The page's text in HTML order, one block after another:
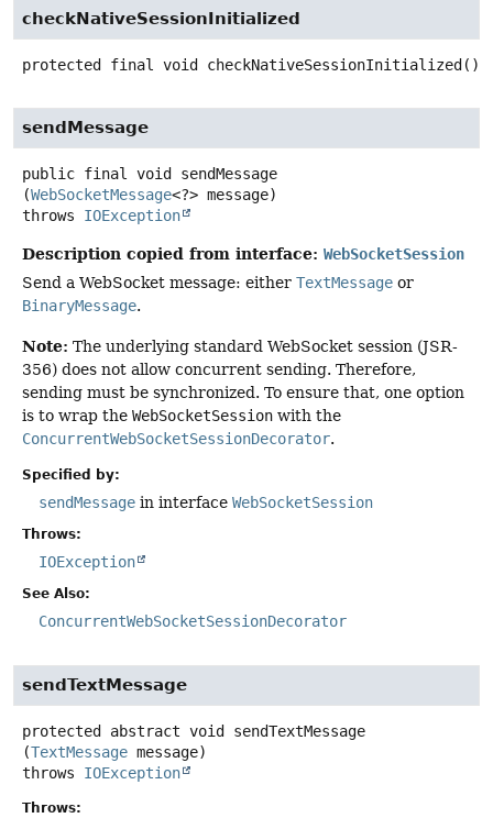
checkNativeSessionInitialized
protected final void checkNativeSessionInitialized ()
sendMessage
public final void
sendMessage
(WebSocketMessage<?> message)
throws IOException
Description copied from interface: WebSocketSession
Send a WebSocket message: either TextMessage or
BinaryMessage.
Note: The underlying standard WebSocket session (JSR-
356) does not allow concurrent sending. Therefore,
sending must be synchronized. To ensure that, one option
is to wrap the WebSocketSession with the
ConcurrentWebSocketSessionDecorator.
Specified by:
sendMessage in interface WebSocketSession
Throws:
IOException
See Also:
ConcurrentWebSocketSessionDecorator
sendTextMessage
protected abstract void
sendTextMessage
(TextMessage message)
throws IOException
Throws: